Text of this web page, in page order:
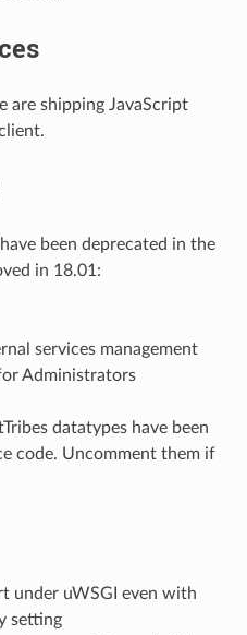
are shipping JavaScript
been deprecated in the
in 18.01:
services management
Administrators
datatypes have been
code. Uncomment them if
under uWSGI even with
setting